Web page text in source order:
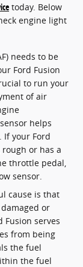
today. Below
engine light
needs to be
Ford Fusion
to run your
of air
helps
If your Ford
or has a
throttle pedal,
sensor.
cause is that
or
Fusion serves
from being
the fuel
the fuel